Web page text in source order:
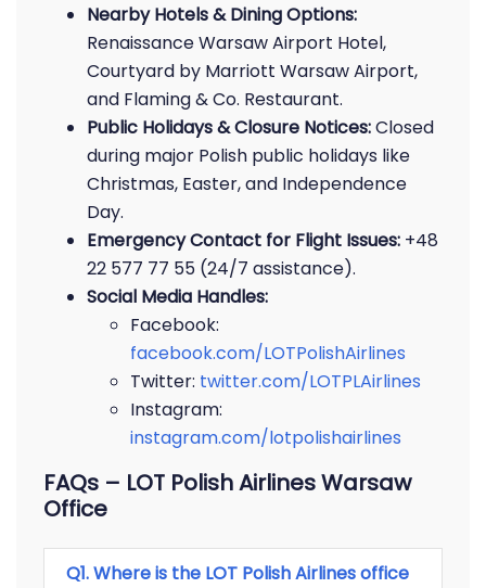
Nearby Hotels & Dining Options:
Renaissance Warsaw Airport Hotel,
Courtyard by Marriott Warsaw Airport,
and Flaming & Co. Restaurant.
Public Holidays & Closure Notices:Closed
during major Polish public holidays like
Christmas, Easter, and Independence
Day.
Emergency Contact for Flight Issues: +48
22 577 77 55 (24/7 assistance).
Social Media Handles:
Facebook:
facebook.com/LOTPolishAirlines
Twitter: twitter.com/LOTPLAirlines
Instagram:
instagram.com/lotpolishairlines
FAQs – LOT Polish Airlines Warsaw
Office
Q1. Where is the LOT Polish Airlines office